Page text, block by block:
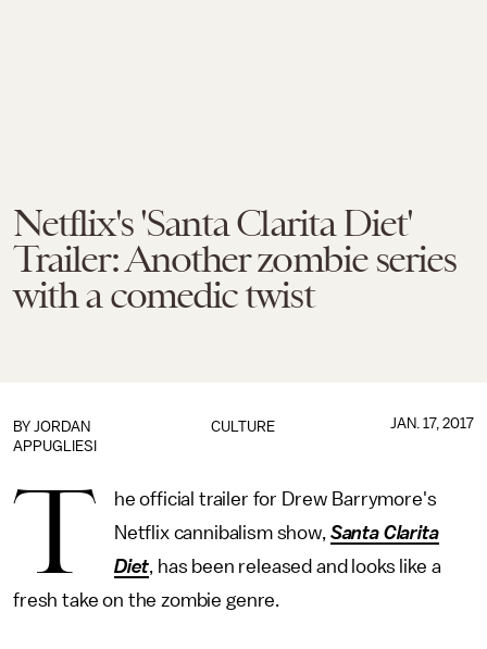
Netflix's 'Santa Clarita Diet'
Trailer: Another zombie series
with a comedic twist
CULTURE
BY JORDAN
APPUGLIESI
JAN. 17, 2017
T
he official trailer for Drew Barrymore's
Netflix cannibalism show, Santa Clarita
Diet, has been released and looks like a
fresh take on the zombie genre.